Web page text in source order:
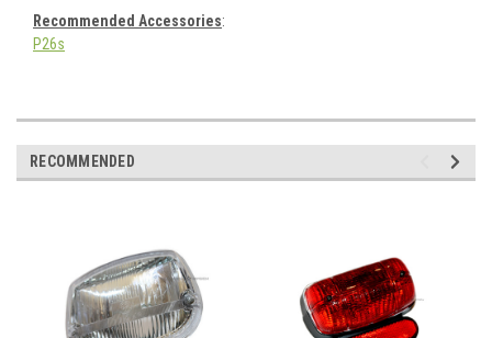
Recommended Accessories:
P26s
RECOMMENDED